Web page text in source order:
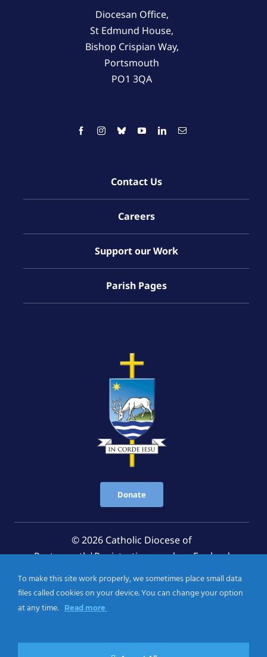
Diocesan Office,
St Edmund House,
Bishop Crispian Way,
Portsmouth
PO1 3QA
Contact Us
Careers
Support our Work
Parish Pages
Donate
© 2026 Catholic Diocese of
Portsmouth|Registration number: England
Registered Charity No. 1199568 Jersey Registered
Charity No. 457 and Guernsey Registered Charity
Privacy Notice|Cookies Policy
To make this site work properly, we sometimes place small data
files called cookies on your device. You can change your option
at any time.
Read more